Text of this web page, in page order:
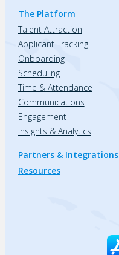
The Platform
Talent Attraction
Applicant Tracking
Onboarding
Scheduling
Time & Attendance
Communications
Engagement
Insights & Analytics
Partners & Integrations
Resources